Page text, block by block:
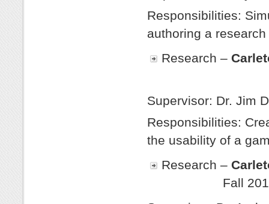
Responsibilities:
authoring a
Research –
Supervisor: Dr. Jim
Responsibilities:
the usability of a
Research –
Fall